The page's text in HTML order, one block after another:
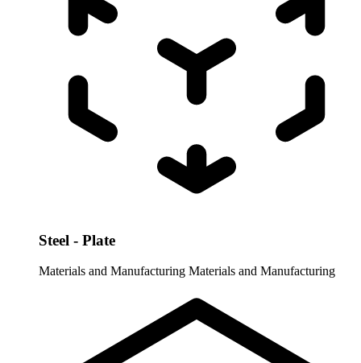
Steel - Plate
Materials and Manufacturing Materials and Manufacturing